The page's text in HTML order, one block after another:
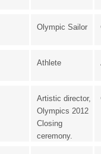
Olympic Sailor
Athlete
Artistic director,
Olympics 2012
Closing
ceremony.